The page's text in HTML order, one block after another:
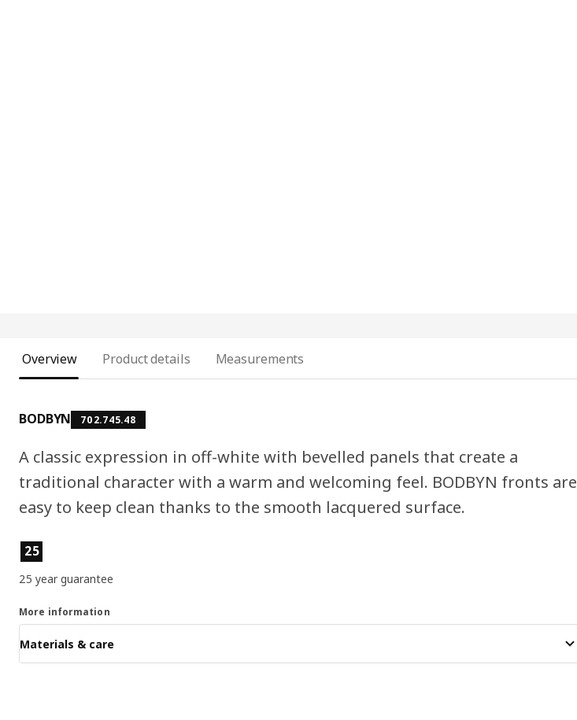
Overview Product details Measurements
BODBYN 702.745.48
A classic expression in off-white with bevelled panels that create a
traditional character with a warm and welcoming feel. BODBYN fronts are
easy to keep clean thanks to the smooth lacquered surface.
Product features
25
25 year guarantee
More information
Materials & care